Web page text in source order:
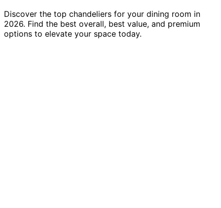
Discover the top chandeliers for your dining room in
2026. Find the best overall, best value, and premium
options to elevate your space today.